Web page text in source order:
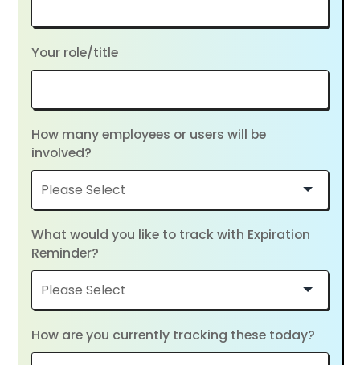
Your role/title
How many employees or users will be
involved?
What would you like to track with Expiration
Reminder?
How are you currently tracking these today?